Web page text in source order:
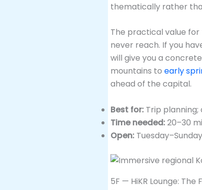
thematically rather
The practical value
never reach. If you
will give you a
mountains to early
ahead of the capital.
Best for: Trip
Time needed:20–30
Open:
5F — HiKR Lounge: